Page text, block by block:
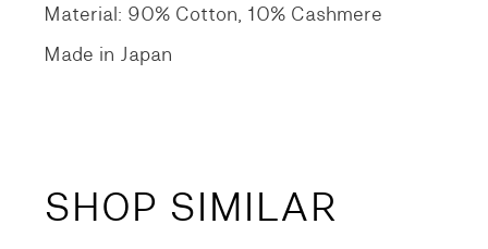
Material: 90% Cotton, 10% Cashmere
Made in Japan
SHOP SIMILAR